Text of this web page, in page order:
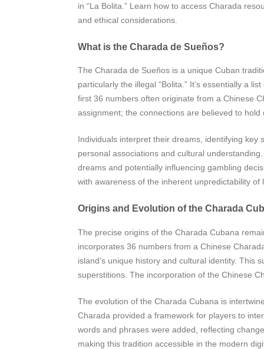
in “La Bolita.” Learn how to access Charada
and ethical considerations.
What is the Charada de Sueños?
The Charada de Sueños is a unique Cuban
particularly the illegal “Bolita.” It’s essentially a
first 36 numbers often originate from a Chinese
assignment; the connections are believed to
Individuals interpret their dreams, identifying
personal associations and cultural
dreams and potentially influencing gambling
with awareness of the inherent unpredictability of
Origins and Evolution of the Charada
The precise origins of the Charada Cubana
incorporates 36 numbers from a Chinese
island’s unique history and cultural identity.
superstitions. The incorporation of the Chinese
The evolution of the Charada Cubana is
Charada provided a framework for players to
words and phrases were added, reflecting
making this tradition accessible in the modern